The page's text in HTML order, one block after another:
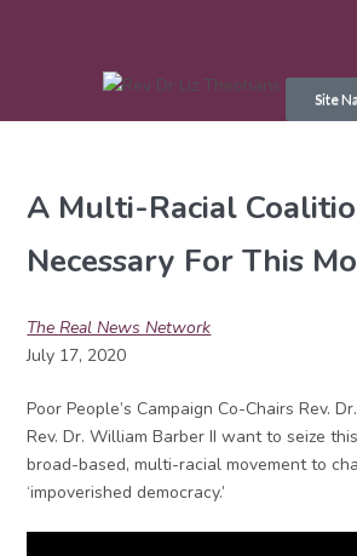
content
Site
A Multi-Racial
Necessary For This
The Real News Network
July 17, 2020
Poor People’s Campaign Co-Chairs Rev.
Rev. Dr. William Barber II want to seize
broad-based, multi-racial movement to
‘impoverished democracy.’